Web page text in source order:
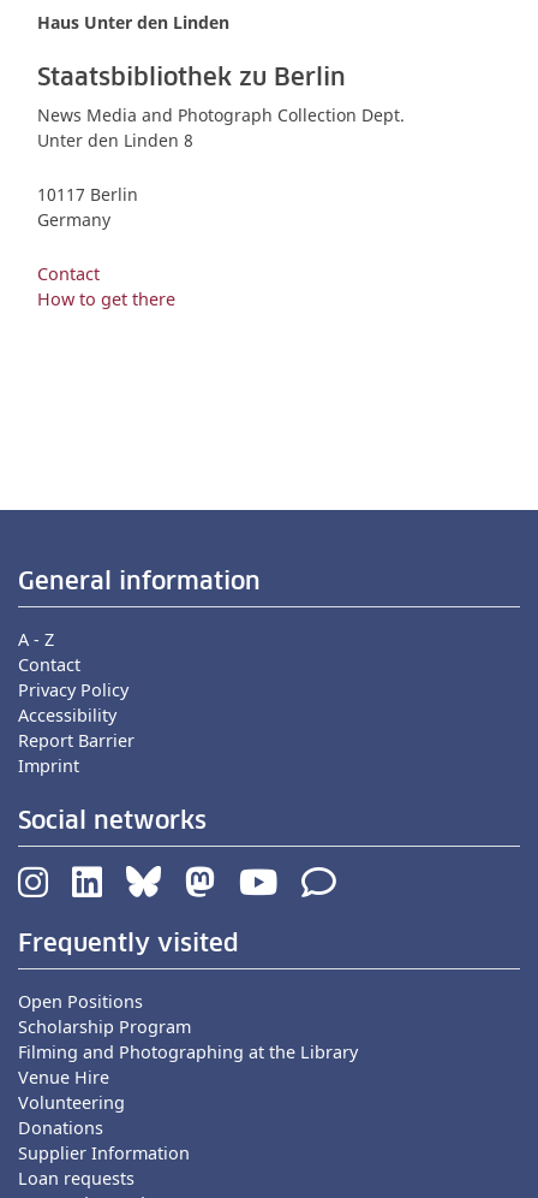
Haus Unter den Linden
Staatsbibliothek zu Berlin
News Media and Photograph Collection Dept.
Unter den Linden 8
10117 Berlin
Germany
Contact
How to get there
General information
A - Z
Contact
Privacy Policy
Accessibility
Report Barrier
Imprint
Social networks
Frequently visited
Open Positions
Scholarship Program
Filming and Photographing at the Library
Venue Hire
Volunteering
Donations
Supplier Information
Loan requests